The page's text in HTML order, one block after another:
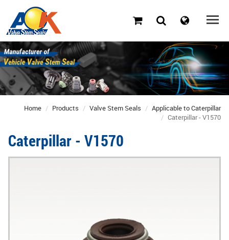
Home Products Valve Stem Seals
Applicable to Caterpillar
Caterpillar - V1570
Caterpillar - V1570